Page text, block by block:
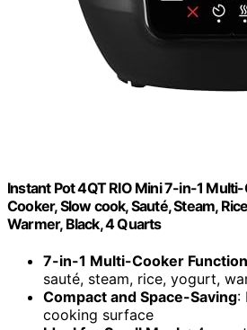
Instant Pot 4QT RIO Mini 7-in-1
Cooker, Slow cook, Sauté, Steam,
Warmer, Black, 4 Quarts
7-in-1 Multi-Cooker
sauté, steam, rice, yogurt,
Compact and Space-Saving:
cooking surface